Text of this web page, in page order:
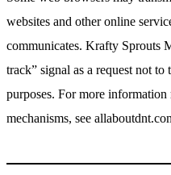
websites and other online
communicates. Krafty Sprouts
track” signal as a request not
purposes. For more
mechanisms, see